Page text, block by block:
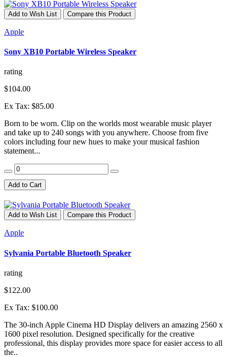
Add to Wish List Compare this Product
Apple
Sony XB10 Portable Wireless Speaker
rating
$104.00
Ex Tax: $85.00
Born to be worn. Clip on the worlds most wearable music player
and take up to 240 songs with you anywhere. Choose from five
colors including four new hues to make your musical fashion
statement...
Add to Cart
Add to Wish List Compare this Product
Apple
Sylvania Portable Bluetooth Speaker
rating
$122.00
Ex Tax: $100.00
The 30-inch Apple Cinema HD Display delivers an amazing 2560 x
1600 pixel resolution. Designed specifically for the creative
professional, this display provides more space for easier access to all
the..